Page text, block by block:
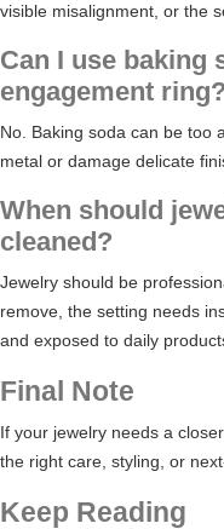
visible misalignment, or the
Can I use baking
engagement ring?
No. Baking soda can be too
metal or damage delicate
When should
cleaned?
Jewelry should be
remove, the setting needs
and exposed to daily
Final Note
If your jewelry needs a
the right care, styling, or
Keep Reading